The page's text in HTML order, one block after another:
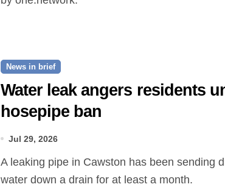
News in brief
Water leak angers residents
hosepipe ban
Jul 29, 2026
A leaking pipe in Cawston has been sending drinking
water down a drain for at least a month.